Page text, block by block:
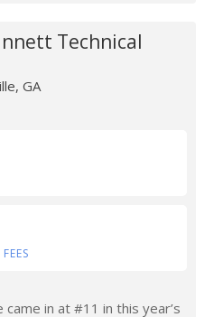
Technical
GA
in at #11 in this year’s